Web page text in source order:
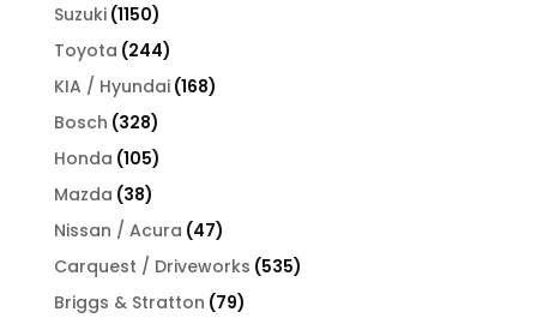
Suzuki 11501150
products
Toyota 244244
products
KIA / Hyundai 168168
Bosch 328328
products
Honda 105105
products
Mazda 3838
products
Nissan / Acura 4747
products
Carquest / Driveworks 535535
Briggs & Stratton 7979